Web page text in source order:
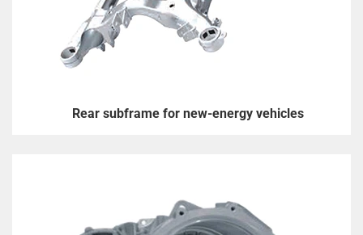
Rear subframe for new-energy vehicles